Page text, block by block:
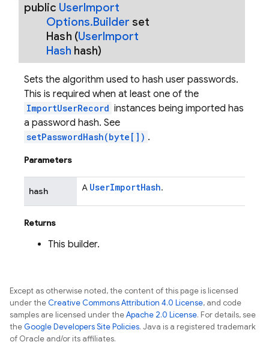
public UserImport
Options.Builder set
Hash (UserImport
Hash hash)
Sets the algorithm used to hash user passwords.
This is required when at least one of the
ImportUserRecord instances being imported has
a password hash. See
setPasswordHash(byte[]) .
Parameters
hash A UserImportHash.
Returns
This builder.
Except as otherwise noted, the content of this page is licensed
under theCreative Commons Attribution 4.0 License, and code
samples are licensed under theApache 2.0 License. For details, see
theGoogle Developers Site Policies. Java is a registered trademark
of Oracle and/or its affiliates.